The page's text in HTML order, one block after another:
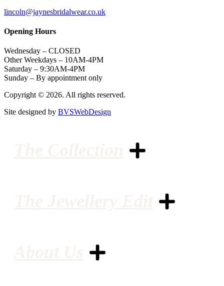
lincoln@jaynesbridalwear.co.uk
Opening Hours
Wednesday – CLOSED
Other Weekdays – 10AM-4PM
Saturday – 9:30AM-4PM
Sunday – By appointment only
Copyright © 2026. All rights reserved.
Site designed by BVSWebDesign